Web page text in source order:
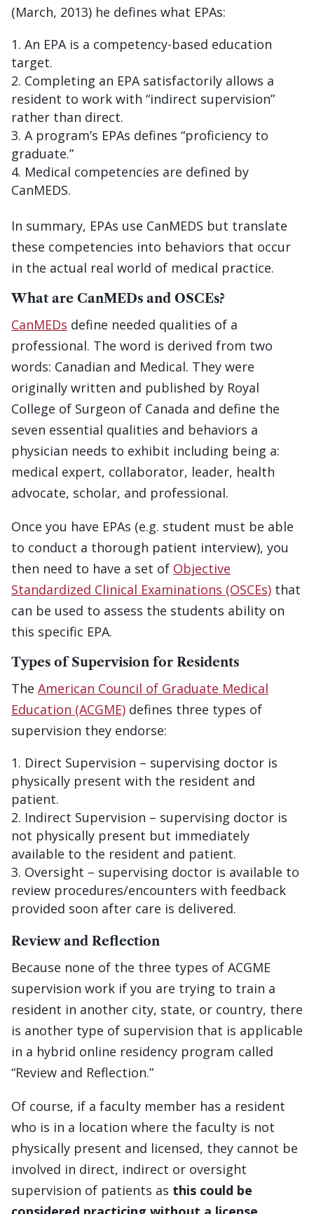
(March, 2013) he defines what EPAs:
An EPA is a competency-based education
target.
Completing an EPA satisfactorily allows a
resident to work with “indirect supervision”
rather than direct.
A program’s EPAs defines “proficiency to
graduate.”
Medical competencies are defined by
CanMEDS.
In summary, EPAs use CanMEDS but translate
these competencies into behaviors that occur
in the actual real world of medical practice.
What are CanMEDs and OSCEs?
CanMEDs define needed qualities of a
professional. The word is derived from two
words: Canadian and Medical. They were
originally written and published by Royal
College of Surgeon of Canada and define the
seven essential qualities and behaviors a
physician needs to exhibit including being a:
medical expert, collaborator, leader, health
advocate, scholar, and professional.
Once you have EPAs (e.g. student must be able
to conduct a thorough patient interview), you
then need to have a set of Objective
Standardized Clinical Examinations (OSCEs) that
can be used to assess the students ability on
this specific EPA.
Types of Supervision for Residents
The American Council of Graduate Medical
Education (ACGME) defines three types of
supervision they endorse:
Direct Supervision – supervising doctor is
physically present with the resident and
patient.
Indirect Supervision – supervising doctor is
not physically present but immediately
available to the resident and patient.
Oversight – supervising doctor is available to
review procedures/encounters with feedback
provided soon after care is delivered.
Review and Reflection
Because none of the three types of ACGME
supervision work if you are trying to train a
resident in another city, state, or country, there
is another type of supervision that is applicable
in a hybrid online residency program called
“Review and Reflection.”
Of course, if a faculty member has a resident
who is in a location where the faculty is not
physically present and licensed, they cannot be
involved in direct, indirect or oversight
supervision of patients as this could be